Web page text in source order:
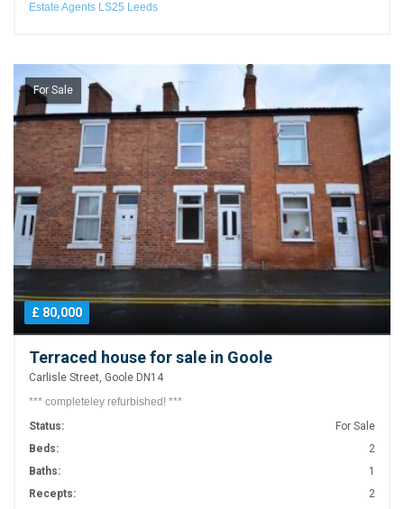
Estate Agents LS25 Leeds
For Sale
£ 80,000
Terraced house for sale in Goole
Carlisle Street, Goole DN14
*** completeley refurbished! ***
Status:
For Sale
Beds:
2
Baths:
1
Recepts:
2